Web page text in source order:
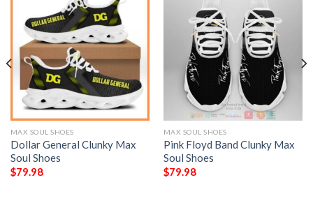
MAX SOUL SHOES
Dollar General Clunky Max
Soul Shoes
$79.98
MAX SOUL SHOES
Pink Floyd Band Clunky Max
Soul Shoes
$79.98